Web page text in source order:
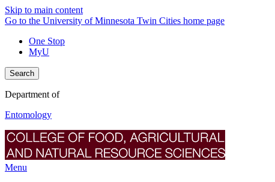
Skip to main content
Go to the University of Minnesota Twin Cities home page
One Stop
MyU
Search
Department of
Entomology
Menu